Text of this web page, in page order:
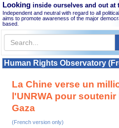
Looking inside ourselves and out at
Independent and neutral with regard to all
aims to promote awareness of the major
based.
Human Rights Observatory
La Chine verse un
l'UNRWA pour
Gaza
(French version only)